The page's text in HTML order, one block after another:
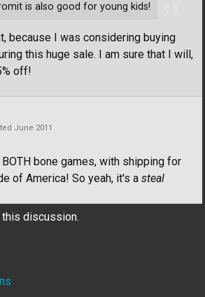
is also good for young kids!
because I was considering buying
this huge sale. I am sure that I will,
off!
June 2011
bone games, with shipping for
of America! So yeah, it's a steal
discussion.